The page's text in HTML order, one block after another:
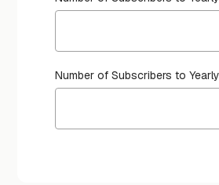
Number of Subscribers to